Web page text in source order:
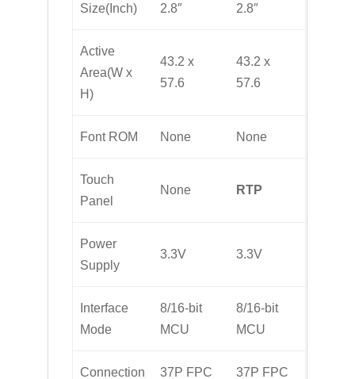
Size(Inch) 2.8″ 2.8″
Active
Area(W x
H)
43.2 x
57.6
43.2 x
57.6
Font ROM None None
Touch
Panel
None RTP
Power
Supply
3.3V 3.3V
Interface
Mode
8/16-bit
MCU
8/16-bit
MCU
Connection 37P FPC 37P FPC